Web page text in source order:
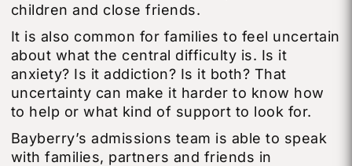
children and close friends.
It is also common for families to feel uncertain
about what the central difficulty is. Is it
anxiety? Is it addiction? Is it both? That
uncertainty can make it harder to know how
to help or what kind of support to look for.
Bayberry’s admissions team is able to speak
with families, partners and friends in